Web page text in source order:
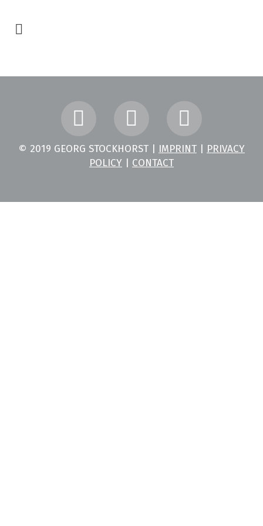
© 2019 GEORG STOCKHORST | IMPRINT
PRIVACY
POLICY
CONTACT